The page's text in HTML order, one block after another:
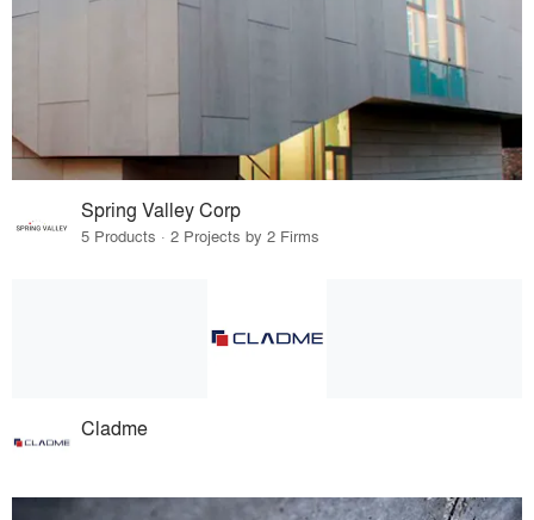
Spring Valley Corp
5 Products · 2 Projects by 2 Firms
Cladme